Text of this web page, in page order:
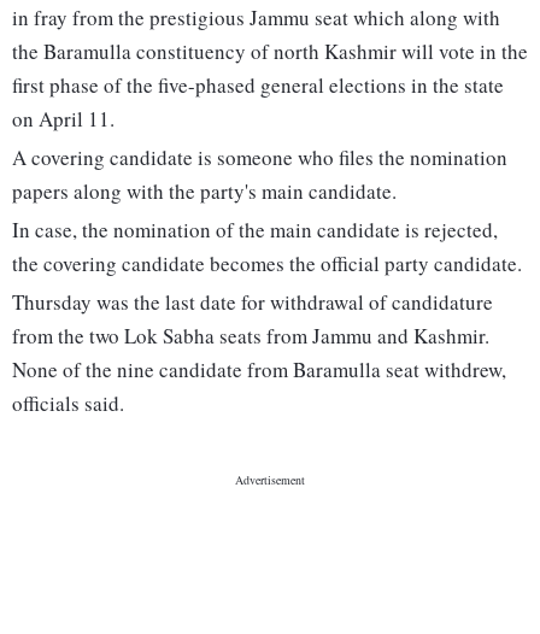
in fray from the prestigious Jammu seat which along with
the Baramulla constituency of north Kashmir will vote in the
first phase of the five-phased general elections in the state
on April 11.
A covering candidate is someone who files the nomination
papers along with the party's main candidate.
In case, the nomination of the main candidate is rejected,
the covering candidate becomes the official party candidate.
Thursday was the last date for withdrawal of candidature
from the two Lok Sabha seats from Jammu and Kashmir.
None of the nine candidate from Baramulla seat withdrew,
officials said.